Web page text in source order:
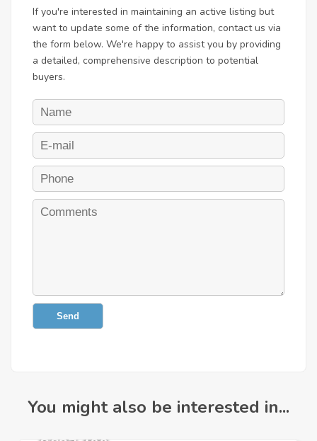
If you're interested in maintaining an active listing but
want to update some of the information, contact us via
the form below. We're happy to assist you by providing
a detailed, comprehensive description to potential
buyers.
Send
You might also be interested in...